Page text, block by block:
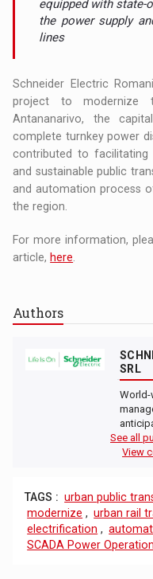
equipped with state-
the power supply
lines
Schneider Electric
project to modernize
Antananarivo, the
complete turnkey power
contributed to
and sustainable public
and automation process
the region.
For more information,
article, here
Authors
SRL
World-
See all
View
TAGS : urban public
modernize , urban rail
electrification ,
SCADA Power Operation